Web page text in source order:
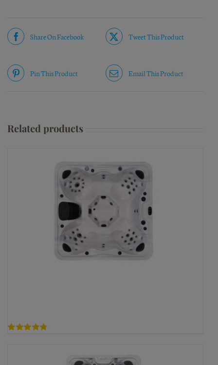
Share On Facebook Tweet This Product
Pin This Product Email This Product
Related products